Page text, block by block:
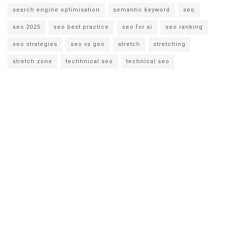
search engine optimisation semantic keyword seo
seo 2025 seo best practice seo for ai seo ranking
seo strategies seo vs geo stretch stretching
stretch zone techhnical seo technical seo